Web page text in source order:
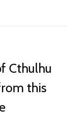
Cthulhu
this